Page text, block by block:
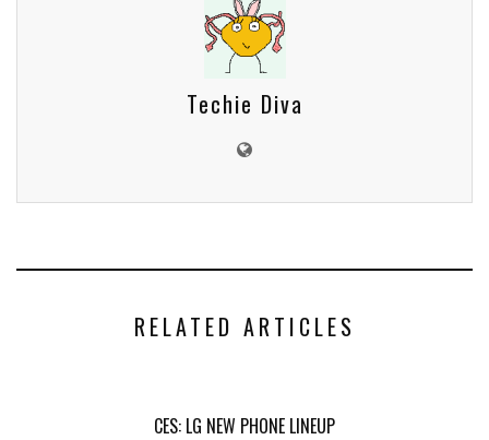
Techie Diva
RELATED ARTICLES
CES: LG NEW PHONE LINEUP